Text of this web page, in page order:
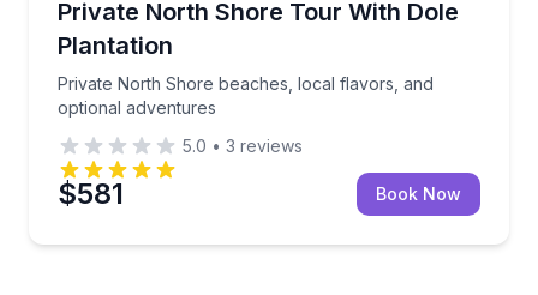
Private North Shore Tour With Dole
Plantation
Private North Shore beaches, local flavors, and
optional adventures
Private North Shore beaches, local flavors, and
5.0 • 3 reviews
$581 Book Now